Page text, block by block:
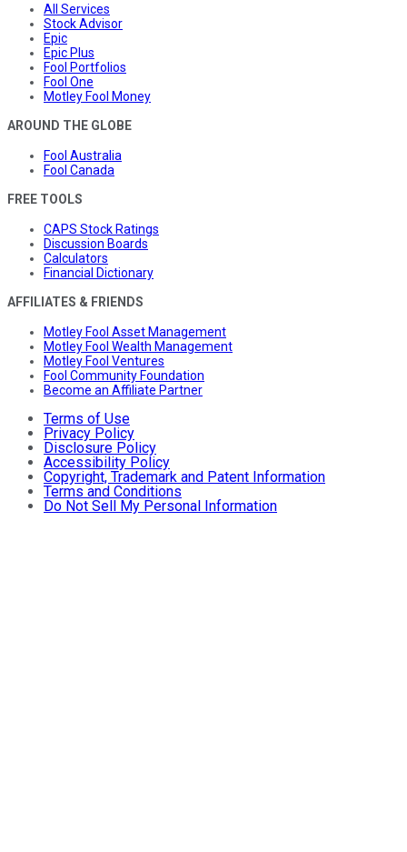
All Services
Stock Advisor
Epic
Epic Plus
Fool Portfolios
Fool One
Motley Fool Money
AROUND THE GLOBE
Fool Australia
Fool Canada
FREE TOOLS
CAPS Stock Ratings
Discussion Boards
Calculators
Financial Dictionary
AFFILIATES & FRIENDS
Motley Fool Asset Management
Motley Fool Wealth Management
Motley Fool Ventures
Fool Community Foundation
Become an Affiliate Partner
Terms of Use
Privacy Policy
Disclosure Policy
Accessibility Policy
Copyright, Trademark and Patent Information
Terms and Conditions
Do Not Sell My Personal Information